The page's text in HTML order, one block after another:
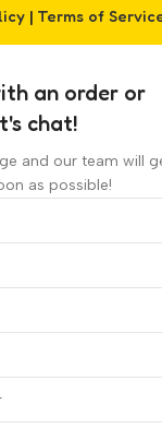
| Terms of
an order or
chat!
and our team will
as possible!